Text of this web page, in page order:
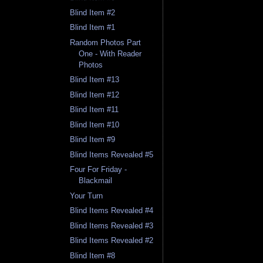
Blind Item #2
Blind Item #1
Random Photos Part
One - With Reader
Photos
Blind Item #13
Blind Item #12
Blind Item #11
Blind Item #10
Blind Item #9
Blind Items Revealed #5
Four For Friday -
Blackmail
Your Turn
Blind Items Revealed #4
Blind Items Revealed #3
Blind Items Revealed #2
Blind Item #8